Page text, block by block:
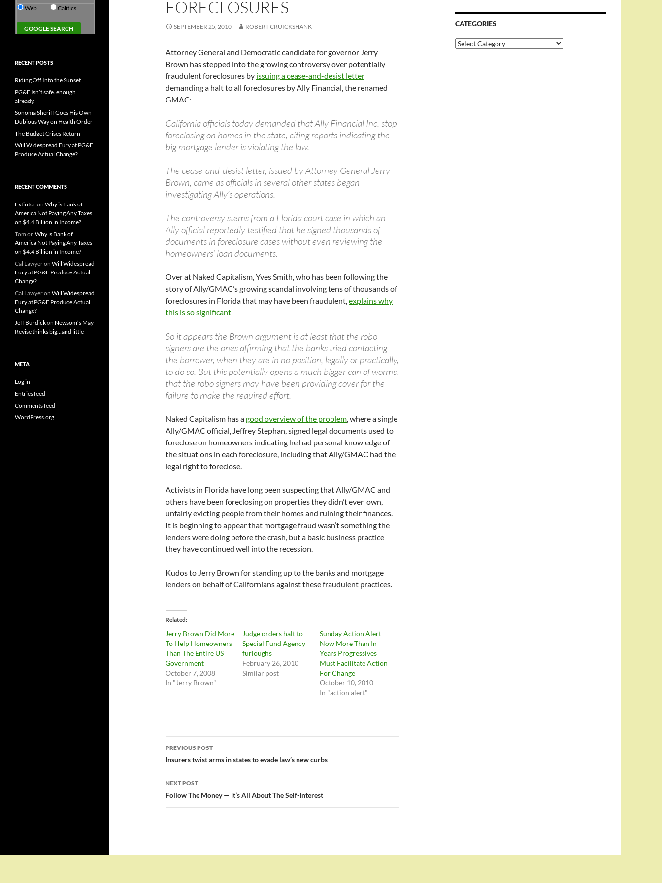
FORECLOSURES
SEPTEMBER 25, 2010 ROBERT CRUICKSHANK
Attorney General and Democratic candidate for governor Jerry
Brown has stepped into the growing controversy over potentially
fraudulent foreclosures by issuing a cease-and-desist letter
demanding a halt to all foreclosures by Ally Financial, the renamed
GMAC:
California officials today demanded that Ally Financial Inc. stop
foreclosing on homes in the state, citing reports indicating the
big mortgage lender is violating the law.
The cease-and-desist letter, issued by Attorney General Jerry
Brown, came as officials in several other states began
investigating Ally’s operations.
The controversy stems from a Florida court case in which an
Ally official reportedly testified that he signed thousands of
documents in foreclosure cases without even reviewing the
homeowners’ loan documents.
Over at Naked Capitalism, Yves Smith, who has been following the
story of Ally/GMAC’s growing scandal involving tens of thousands of
foreclosures in Florida that may have been fraudulent,explains why
this is so significant:
So it appears the Brown argument is at least that the robo
signers are the ones affirming that the banks tried contacting
the borrower, when they are in no position, legally or practically,
to do so. But this potentially opens a much bigger can of worms,
that the robo signers may have been providing cover for the
failure to make the required effort.
Naked Capitalism has agood overview of the problem, where a single
Ally/GMAC official, Jeffrey Stephan, signed legal documents used to
foreclose on homeowners indicating he had personal knowledge of
the situations in each foreclosure, including that Ally/GMAC had the
legal right to foreclose.
Activists in Florida have long been suspecting that Ally/GMAC and
others have been foreclosing on properties they didn’t even own,
unfairly evicting people from their homes and ruining their finances.
It is beginning to appear that mortgage fraud wasn’t something the
lenders were doing before the crash, but a basic business practice
they have continued well into the recession.
Kudos to Jerry Brown for standing up to the banks and mortgage
lenders on behalf of Californians against these fraudulent practices.
Related
Jerry Brown Did More
To Help Homeowners
Than The Entire US
Government
October 7, 2008
In "Jerry Brown"
Judge orders halt to
Special Fund Agency
furloughs
February 26, 2010
Similar post
Sunday Action Alert —
Now More Than In
Years Progressives
Must Facilitate Action
For Change
October 10, 2010
In "action alert"
Post
navigation
PREVIOUS POST
Insurers twist arms in states to evade law’s new curbs
NEXT POST
Follow The Money — It’s All About The Self-Interest
CATEGORIES
Categories
Web Calitics
RECENT POSTS
Riding Off Into the Sunset
PG&E Isn’t safe. enough
already.
Sonoma Sheriff Goes His Own
Dubious Way on Health Order
The Budget Crises Return
Will Widespread Fury at PG&E
Produce Actual Change?
RECENT COMMENTS
Extintoron Why is Bank of
America Not Paying Any Taxes
on $4.4 Billion in Income?
Tom on Why is Bank of
America Not Paying Any Taxes
on $4.4 Billion in Income?
Cal Lawyeron Will Widespread
Fury at PG&E Produce Actual
Change?
Cal Lawyeron Will Widespread
Fury at PG&E Produce Actual
Change?
Jeff Burdickon Newsom’s May
Revise thinks big…and little
META
Log in
Entries feed
Comments feed
WordPress.org